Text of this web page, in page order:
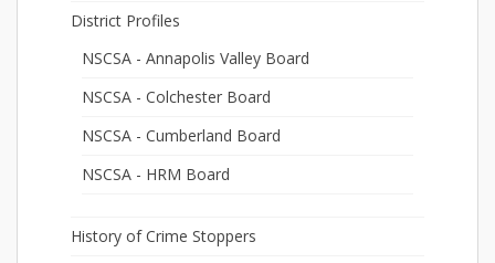
District Profiles
NSCSA - Annapolis Valley Board
NSCSA - Colchester Board
NSCSA - Cumberland Board
NSCSA - HRM Board
History of Crime Stoppers